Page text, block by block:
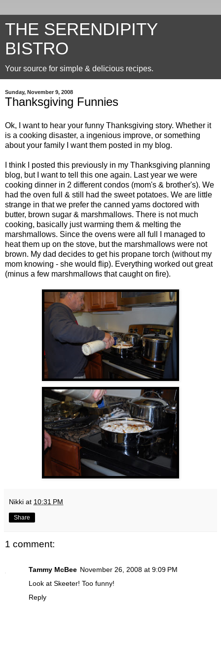
THE SERENDIPITY
BISTRO
Your source for simple & delicious recipes.
Sunday, November 9, 2008
Thanksgiving Funnies
Ok, I want to hear your funny Thanksgiving story. Whether it
is a cooking disaster, a ingenious improve, or something
about your family I want them posted in my blog.
I think I posted this previously in my Thanksgiving planning
blog, but I want to tell this one again. Last year we were
cooking dinner in 2 different condos (mom's & brother's). We
had the oven full & still had the sweet potatoes. We are little
strange in that we prefer the canned yams doctored with
butter, brown sugar & marshmallows. There is not much
cooking, basically just warming them & melting the
marshmallows. Since the ovens were all full I managed to
heat them up on the stove, but the marshmallows were not
brown. My dad decides to get his propane torch (without my
mom knowing - she would flip). Everything worked out great
(minus a few marshmallows that caught on fire).
Nikki at 10:31 PM
Share
1 comment:
Tammy McBee November 26, 2008 at 9:09 PM
Look at Skeeter! Too funny!
Reply